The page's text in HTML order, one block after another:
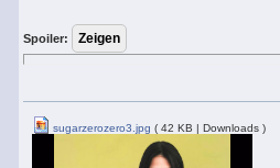
Spoiler:
sugarzerozero3.jpg ( 42 KB | Downloads )